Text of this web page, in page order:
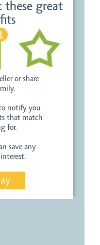
great
or share
notify you
that match
for.
save any